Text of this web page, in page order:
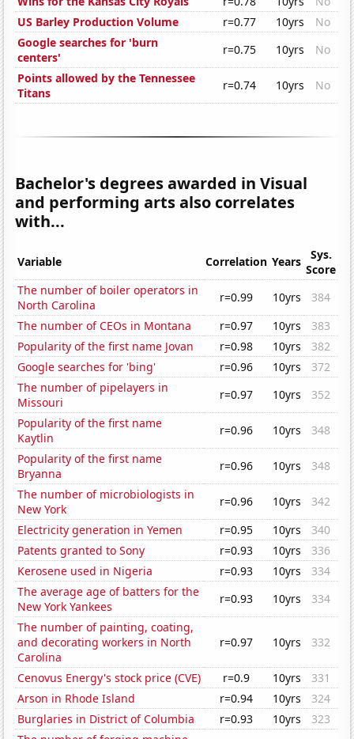
US Barley Production Volume
r=0.77 10yrs
No
Google searches for 'burn
centers'
r=0.75 10yrs
No
Points allowed by the Tennessee
Titans
r=0.74 10yrs No
Bachelor's degrees awarded in Visual
and performing arts also correlates
with...
Variable Correlation Years
Sys.
Score
The number of boiler operators in
North Carolina
r=0.99 10yrs
384
The number of CEOs in Montana
r=0.97 10yrs
383
Popularity of the first name Jovan
r=0.98 10yrs
382
Google searches for 'bing'
r=0.96 10yrs
372
The number of pipelayers in
Missouri
r=0.97 10yrs
352
Popularity of the first name
Kaytlin
r=0.96 10yrs
348
Popularity of the first name
Bryanna
r=0.96 10yrs
348
The number of microbiologists in
New York
r=0.96 10yrs
342
Electricity generation in Yemen
r=0.95 10yrs
340
Patents granted to Sony
r=0.93 10yrs
336
Kerosene used in Nigeria
r=0.93 10yrs
334
The average age of batters for the
New York Yankees
r=0.93 10yrs
334
The number of painting, coating,
and decorating workers in North
Carolina
r=0.97 10yrs 332
Cenovus Energy's stock price (CVE) r=0.9 10yrs
331
Arson in Rhode Island
r=0.94 10yrs
324
Burglaries in District of Columbia
r=0.93 10yrs
323